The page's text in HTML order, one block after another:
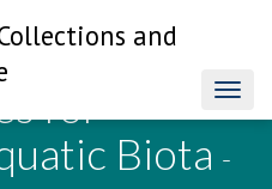
and
for
Biota -